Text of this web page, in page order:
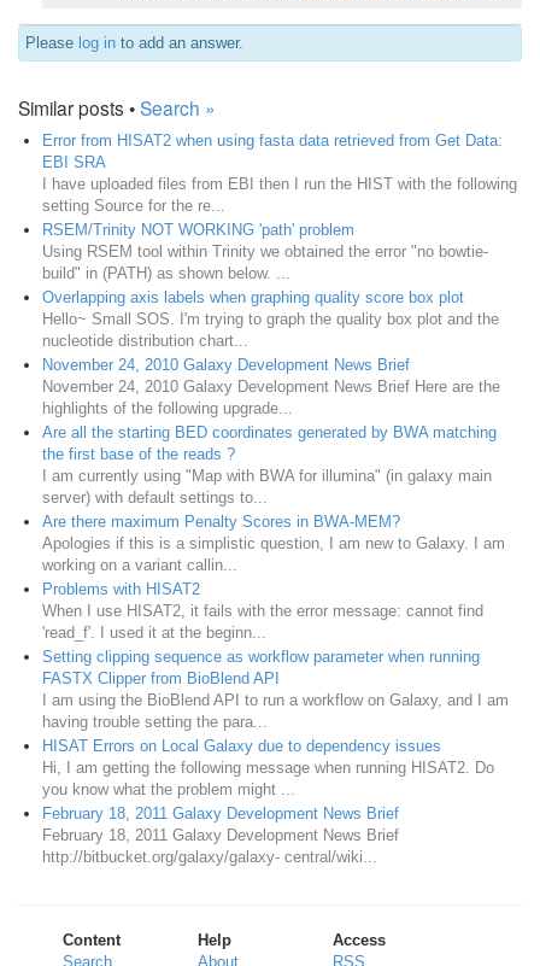
Please log in to add an answer.
Similar posts •Search »
Error from HISAT2 when using fasta data retrieved from Get Data:
EBI SRA
I have uploaded files from EBI then I run the HIST with the following
setting Source for the re...
RSEM/Trinity NOT WORKING 'path' problem
Using RSEM tool within Trinity we obtained the error "no bowtie-
build" in (PATH) as shown below. ...
Overlapping axis labels when graphing quality score box plot
Hello~ Small SOS. I'm trying to graph the quality box plot and the
nucleotide distribution chart...
November 24, 2010 Galaxy Development News Brief
November 24, 2010 Galaxy Development News Brief Here are the
highlights of the following upgrade...
Are all the starting BED coordinates generated by BWA matching
the first base of the reads ?
I am currently using "Map with BWA for illumina" (in galaxy main
server) with default settings to...
Are there maximum Penalty Scores in BWA-MEM?
Apologies if this is a simplistic question, I am new to Galaxy. I am
working on a variant callin...
Problems with HISAT2
When I use HISAT2, it fails with the error message: cannot find
'read_f'. I used it at the beginn...
Setting clipping sequence as workflow parameter when running
FASTX Clipper from BioBlend API
I am using the BioBlend API to run a workflow on Galaxy, and I am
having trouble setting the para...
HISAT Errors on Local Galaxy due to dependency issues
Hi, I am getting the following message when running HISAT2. Do
you know what the problem might ...
February 18, 2011 Galaxy Development News Brief
February 18, 2011 Galaxy Development News Brief
http://bitbucket.org/galaxy/galaxy- central/wiki...
Content
Search
Help
About
Access
RSS